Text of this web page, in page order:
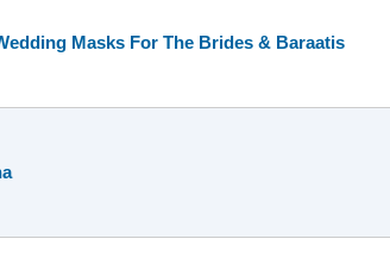
Masks For The Brides & Baraatis